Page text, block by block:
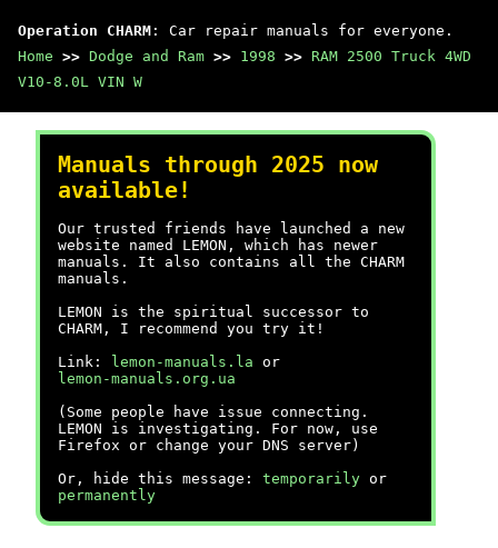
Operation CHARM : Car repair manuals for everyone.
Home >> Dodge and Ram >> 1998 >> RAM 2500 Truck 4WD
V10-8.0L VIN W
Manuals through 2025 now
available!
Our trusted friends have launched a new
website named LEMON, which has newer
manuals. It also contains all the CHARM
manuals.
LEMON is the spiritual successor to
CHARM, I recommend you try it!
Link:
lemon-manuals.la or
lemon-manuals.org.ua
(Some people have issue connecting.
LEMON is investigating. For now, use
Firefox or change your DNS server)
Or, hide this message: temporarily or
permanently